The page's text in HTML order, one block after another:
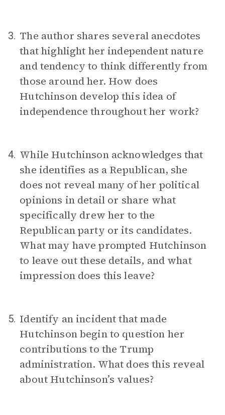
3. The author shares several anecdotes
that highlight her independent nature
and tendency to think differently from
those around her. How does
Hutchinson develop this idea of
independence throughout her work?
4. While Hutchinson acknowledges that
she identifies as a Republican, she
does not reveal many of her political
opinions in detail or share what
specifically drew her to the
Republican party or its candidates.
What may have prompted Hutchinson
to leave out these details, and what
impression does this leave?
5. Identify an incident that made
Hutchinson begin to question her
contributions to the Trump
administration. What does this reveal
about Hutchinson’s values?